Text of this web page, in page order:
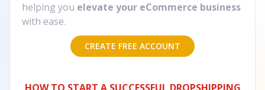
helping you elevate your eCommerce business
with ease.
CREATE FREE ACCOUNT